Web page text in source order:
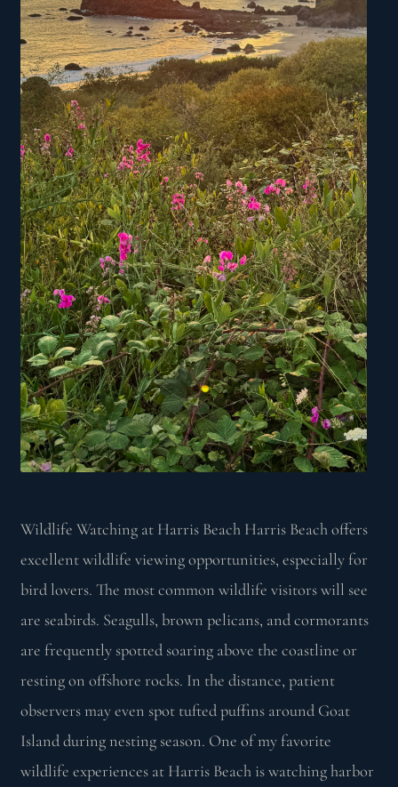
Wildlife Watching at Harris Beach Harris Beach offers
excellent wildlife viewing opportunities, especially for
bird lovers. The most common wildlife visitors will see
are seabirds. Seagulls, brown pelicans, and cormorants
are frequently spotted soaring above the coastline or
resting on offshore rocks. In the distance, patient
observers may even spot tufted puffins around Goat
Island during nesting season. One of my favorite
wildlife experiences at Harris Beach is watching harbor